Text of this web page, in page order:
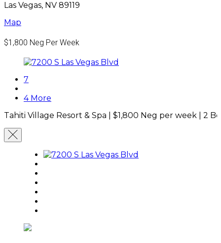
Las Vegas, NV 89119
Map
$1,800 Neg Per Week
7
4 More
Tahiti Village Resort & Spa | $1,800 Neg per week 2